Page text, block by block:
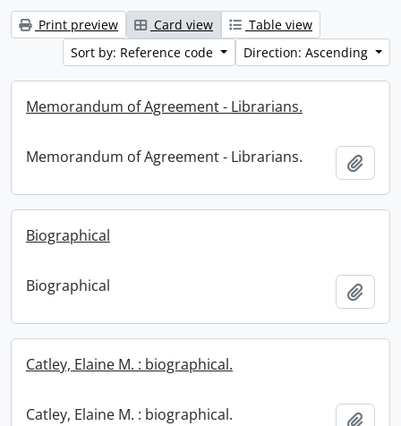
Print preview Card view
Table view
Sort by: Reference code
Direction: Ascending
Memorandum of Agreement - Librarians.
Memorandum of Agreement - Librarians.
Biographical
Biographical
Catley, Elaine M. : biographical.
Catley, Elaine M. : biographical.